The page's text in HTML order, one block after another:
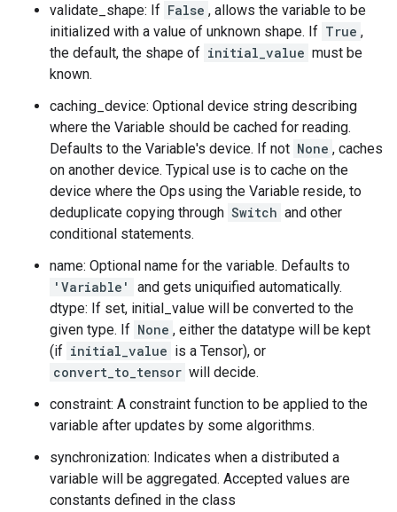
validate_shape: If False , allows the variable to be
initialized with a value of unknown shape. If True ,
the default, the shape of initial_value must be
known.
caching_device: Optional device string describing
where the Variable should be cached for reading.
Defaults to the Variable's device. If not None , caches
on another device. Typical use is to cache on the
device where the Ops using the Variable reside, to
deduplicate copying through Switch and other
conditional statements.
name: Optional name for the variable. Defaults to
'Variable'
and gets uniquified automatically.
dtype: If set, initial_value will be converted to the
given type. If None , either the datatype will be kept
(if initial_value is a Tensor), or
convert_to_tensor will decide.
constraint: A constraint function to be applied to the
variable after updates by some algorithms.
synchronization: Indicates when a distributed a
variable will be aggregated. Accepted values are
constants defined in the class